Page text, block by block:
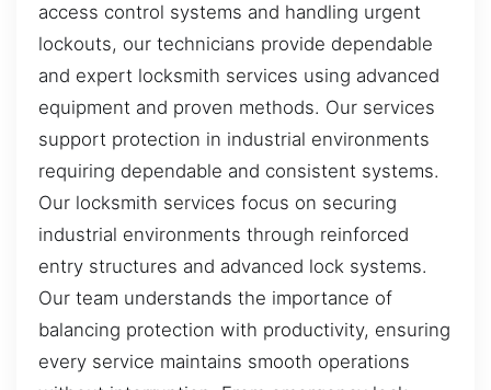
access control systems and handling urgent
lockouts, our technicians provide dependable
and expert locksmith services using advanced
equipment and proven methods. Our services
support protection in industrial environments
requiring dependable and consistent systems.
Our locksmith services focus on securing
industrial environments through reinforced
entry structures and advanced lock systems.
Our team understands the importance of
balancing protection with productivity, ensuring
every service maintains smooth operations